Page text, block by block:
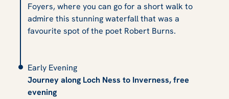
Foyers, where you can go for a short walk to
admire this stunning waterfall that was a
favourite spot of the poet Robert Burns.
Early Evening
Journey along Loch Ness to Inverness, free
evening